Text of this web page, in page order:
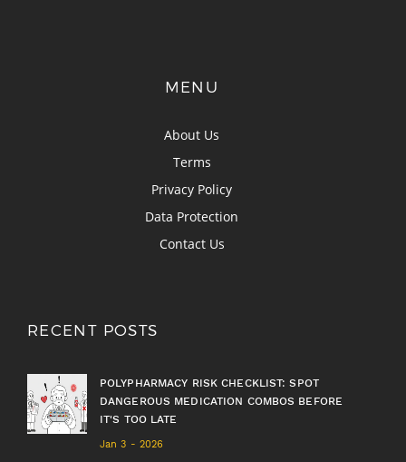
MENU
About Us
Terms
Privacy Policy
Data Protection
Contact Us
RECENT POSTS
POLYPHARMACY RISK CHECKLIST: SPOT
DANGEROUS MEDICATION COMBOS BEFORE
IT'S TOO LATE
Jan 3 - 2026